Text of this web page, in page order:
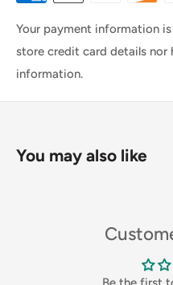
Your payment information
store credit card details nor
information.
You may also like